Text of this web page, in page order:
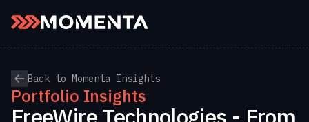
Back to Momenta Insights
Portfolio Insights